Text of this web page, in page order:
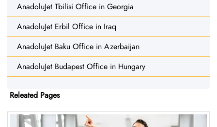
AnadoluJet Tbilisi Office in Georgia
AnadoluJet Erbil Office in Iraq
AnadoluJet Baku Office in Azerbaijan
AnadoluJet Budapest Office in Hungary
Releated Pages